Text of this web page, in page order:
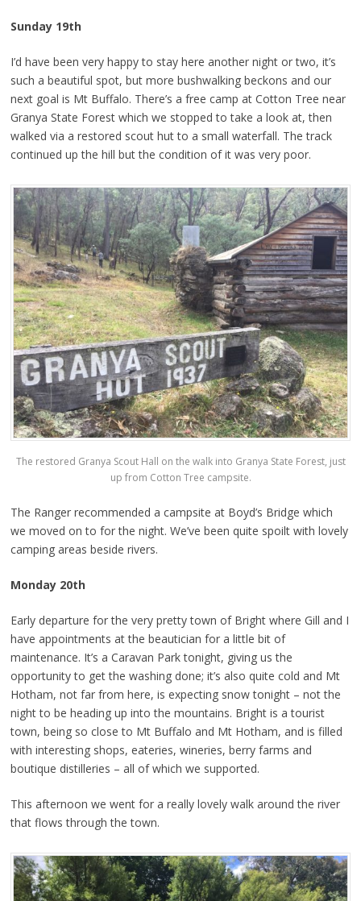
Sunday 19th
I’d have been very happy to stay here another night or two, it’s
such a beautiful spot, but more bushwalking beckons and our
next goal is Mt Buffalo. There’s a free camp at Cotton Tree near
Granya State Forest which we stopped to take a look at, then
walked via a restored scout hut to a small waterfall. The track
continued up the hill but the condition of it was very poor.
The restored Granya Scout Hall on the walk into Granya State Forest, just
up from Cotton Tree campsite.
The Ranger recommended a campsite at Boyd’s Bridge which
we moved on to for the night. We’ve been quite spoilt with lovely
camping areas beside rivers.
Monday 20th
Early departure for the very pretty town of Bright where Gill and I
have appointments at the beautician for a little bit of
maintenance. It’s a Caravan Park tonight, giving us the
opportunity to get the washing done; it’s also quite cold and Mt
Hotham, not far from here, is expecting snow tonight – not the
night to be heading up into the mountains. Bright is a tourist
town, being so close to Mt Buffalo and Mt Hotham, and is filled
with interesting shops, eateries, wineries, berry farms and
boutique distilleries – all of which we supported.
This afternoon we went for a really lovely walk around the river
that flows through the town.